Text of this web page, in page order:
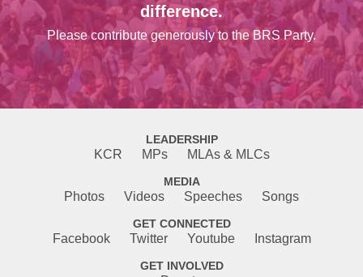
difference.
Please contribute generously to the BRS Party.
LEADERSHIP
KCR MPs MLAs & MLCs
MEDIA
Photos Videos Speeches Songs
GET CONNECTED
Facebook Twitter Youtube Instagram
GET INVOLVED